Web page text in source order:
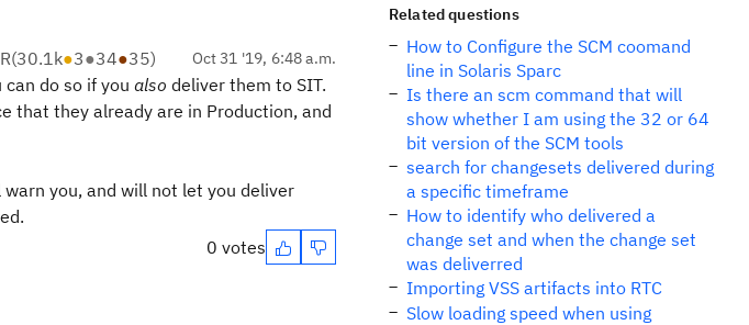
(30.1k●3●34●35) Oct 31 '19, 6:48 a.m.
do so if you also deliver them to SIT.
that they already are in Production, and
you, and will not let you deliver
0 votes
Related questions
How to Configure the SCM coomand
line in Solaris Sparc
Is there an scm command that will
show whether I am using the 32 or 64
bit version of the SCM tools
search for changesets delivered during
a specific timeframe
How to identify who delivered a
change set and when the change set
was deliverred
Importing VSS artifacts into RTC
Slow loading speed when using